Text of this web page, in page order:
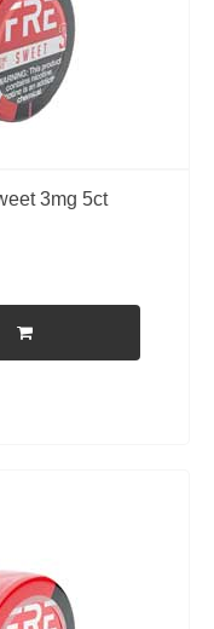
3mg 5ct